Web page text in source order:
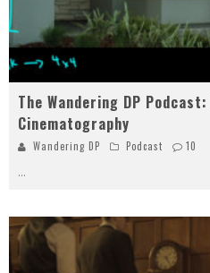
The Wandering DP
Cinematography
Wandering DP Podcast 10
...